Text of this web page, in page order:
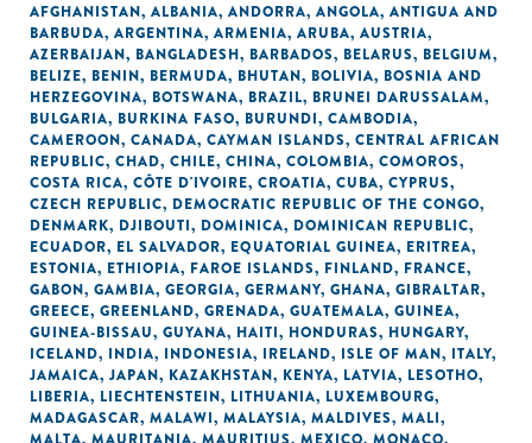
AFGHANISTAN, ALBANIA, ANDORRA, ANGOLA, ANTIGUA AND
BARBUDA, ARGENTINA, ARMENIA, ARUBA, AUSTRIA,
AZERBAIJAN, BANGLADESH, BARBADOS, BELARUS, BELGIUM,
BELIZE, BENIN, BERMUDA, BHUTAN, BOLIVIA, BOSNIA AND
HERZEGOVINA, BOTSWANA, BRAZIL, BRUNEI DARUSSALAM,
BULGARIA, BURKINA FASO, BURUNDI, CAMBODIA,
CAMEROON, CANADA, CAYMAN ISLANDS, CENTRAL AFRICAN
REPUBLIC, CHAD, CHILE, CHINA, COLOMBIA, COMOROS,
COSTA RICA, CÔTE D'IVOIRE, CROATIA, CUBA, CYPRUS,
CZECH REPUBLIC, DEMOCRATIC REPUBLIC OF THE CONGO,
DENMARK, DJIBOUTI, DOMINICA, DOMINICAN REPUBLIC,
ECUADOR, EL SALVADOR, EQUATORIAL GUINEA, ERITREA,
ESTONIA, ETHIOPIA, FAROE ISLANDS, FINLAND, FRANCE,
GABON, GAMBIA, GEORGIA, GERMANY, GHANA, GIBRALTAR,
GREECE, GREENLAND, GRENADA, GUATEMALA, GUINEA,
GUINEA-BISSAU, GUYANA, HAITI, HONDURAS, HUNGARY,
ICELAND, INDIA, INDONESIA, IRELAND, ISLE OF MAN, ITALY,
JAMAICA, JAPAN, KAZAKHSTAN, KENYA, LATVIA, LESOTHO,
LIBERIA, LIECHTENSTEIN, LITHUANIA, LUXEMBOURG,
MADAGASCAR, MALAWI, MALAYSIA, MALDIVES, MALI,